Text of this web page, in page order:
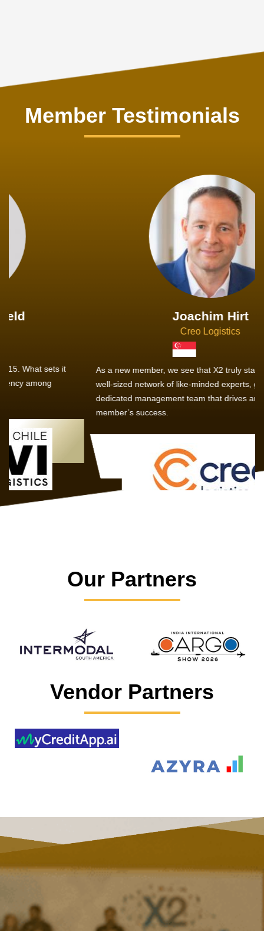
Member Testimonials
As a new member, we see that X2 truly stands out - a strong,
well-sized network of like-minded experts, guided by a
dedicated management team that drives and supports every
Our Partners
Vendor Partners